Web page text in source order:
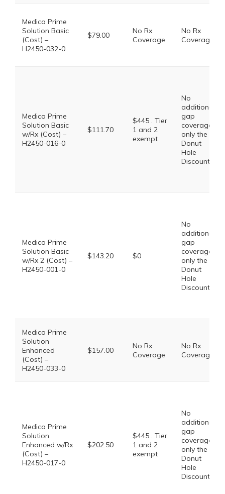
Medica Prime
Solution Basic
(Cost) –
H2450-032-0
$79.00
No Rx
Coverage
No Rx
Coverage
Medica Prime
Solution Basic
w/Rx (Cost) –
H2450-016-0
$111.70
$445 . Tier
1 and 2
exempt
No
additional
gap
coverage,
only the
Donut
Hole
Discount
Medica Prime
Solution Basic
w/Rx 2 (Cost) –
H2450-001-0
$143.20 $0
No
additional
gap
coverage,
only the
Donut
Hole
Discount
Medica Prime
Solution
Enhanced
(Cost) –
H2450-033-0
$157.00
No Rx
Coverage
No Rx
Coverage
Medica Prime
Solution
Enhanced w/Rx
(Cost) –
H2450-017-0
$202.50
$445 . Tier
1 and 2
exempt
No
additional
gap
coverage,
only the
Donut
Hole
Discount